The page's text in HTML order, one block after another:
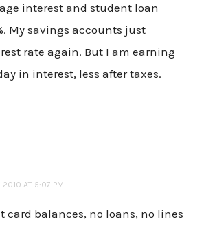
interest and student loan
My savings accounts just
rate again. But I am earning
in interest, less after taxes.
2010 AT 5:07 PM
card balances, no loans, no lines